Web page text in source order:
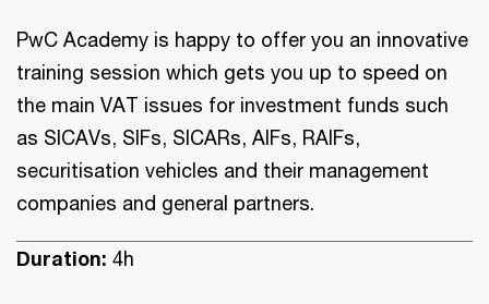
PwC Academy is happy to offer you an innovative
training session which gets you up to speed on
the main VAT issues for investment funds such
as SICAVs, SIFs, SICARs, AIFs, RAIFs,
securitisation vehicles and their management
companies and general partners.
Duration: 4h